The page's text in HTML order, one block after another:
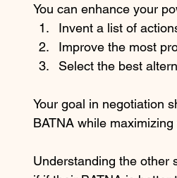
You can enhance your
Invent a list of
Improve the most
Select the best
Your goal in negotiation
BATNA while
Understanding the other